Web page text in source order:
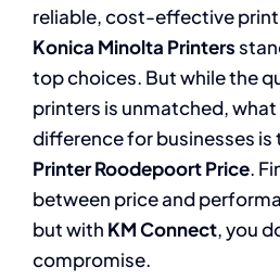
reliable, cost-effective
Konica Minolta Printers
top choices. But while the
printers is unmatched, what
difference for businesses is
Printer Roodepoort Price.
between price and
but with KM Connect, you
compromise.